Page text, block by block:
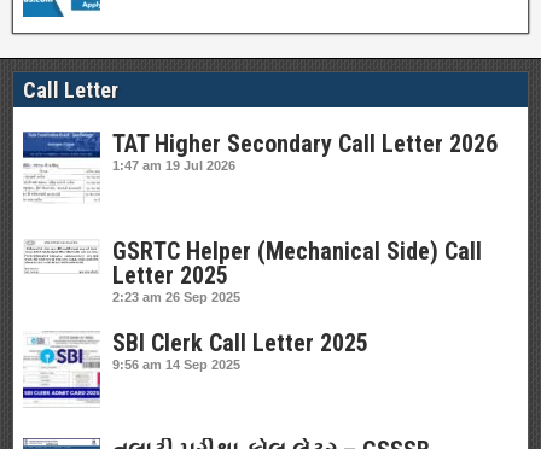
Call Letter
TAT Higher Secondary Call Letter 2026
1:47 am 19 Jul 2026
GSRTC Helper (Mechanical Side) Call
Letter 2025
2:23 am 26 Sep 2025
SBI Clerk Call Letter 2025
9:56 am 14 Sep 2025